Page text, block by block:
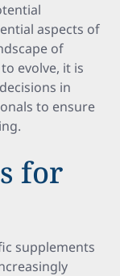
aspects of
of
evolve, it is
in
to ensure
for
supplements